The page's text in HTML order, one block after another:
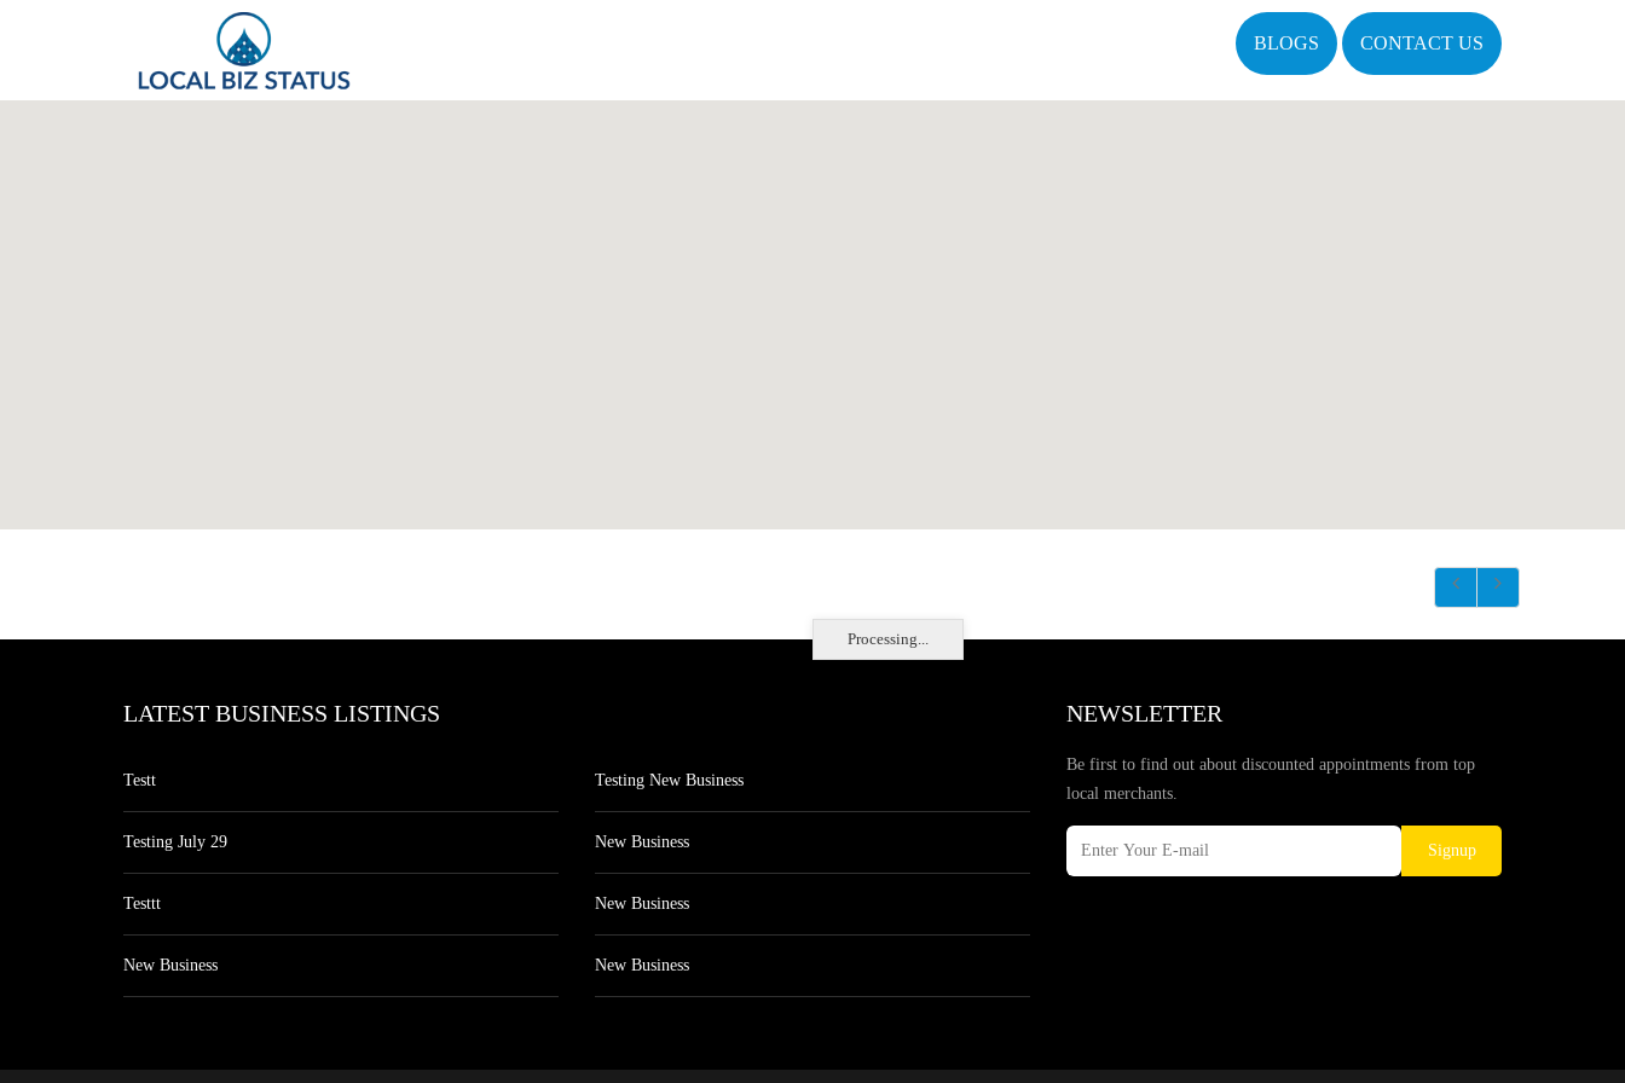
BLOGS CONTACT US
Processing...
LATEST BUSINESS LISTINGS
Testt
Testing July 29
Testtt
New Business
Testing New Business
New Business
New Business
New Business
NEWSLETTER
Be first to find out about discounted appointments from top
local merchants.
Signup